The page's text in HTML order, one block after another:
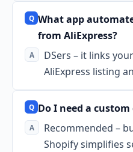
What app
from AliExpress?
DSers – it links
AliExpress listing
Do I need a
Recommended –
Shopify simplifies